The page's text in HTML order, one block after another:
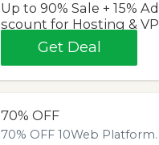
Up to 90% Sale + 15%
scount for Hosting &
Get Deal
70% OFF
70% OFF 10Web Platform.